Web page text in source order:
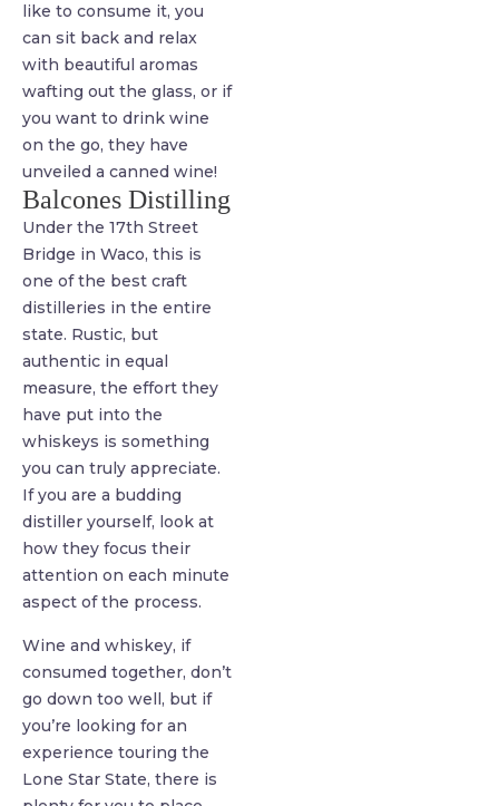
like to consume it, you
can sit back and relax
with beautiful aromas
wafting out the glass, or if
you want to drink wine
on the go, they have
unveiled a canned wine!
Balcones Distilling
Under the 17th Street
Bridge in Waco, this is
one of the best craft
distilleries in the entire
state. Rustic, but
authentic in equal
measure, the effort they
have put into the
whiskeys is something
you can truly appreciate.
If you are a budding
distiller yourself, look at
how they focus their
attention on each minute
aspect of the process.
Wine and whiskey, if
consumed together, don’t
go down too well, but if
you’re looking for an
experience touring the
Lone Star State, there is